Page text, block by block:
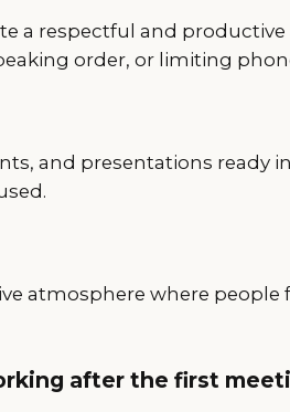
a respectful and
order, or limiting
and presentations ready
atmosphere where
after the first